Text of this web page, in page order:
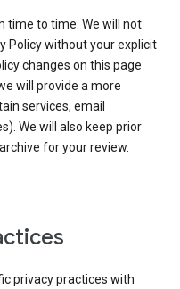
time to time. We will not
Policy without your explicit
changes on this page
will provide a more
services, email
We will also keep prior
for your review.
privacy practices with